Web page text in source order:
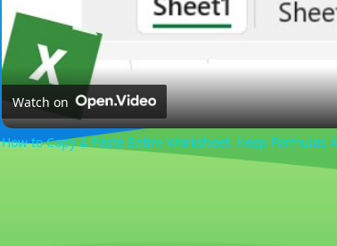
Watch on
How to Copy & Paste Entire Worksheet. Keep Formulas